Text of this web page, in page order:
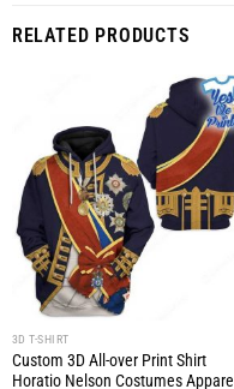
RELATED PRODUCTS
3D T-SHIRT
Custom 3D All-over Print Shirt
Horatio Nelson Costumes Apparel